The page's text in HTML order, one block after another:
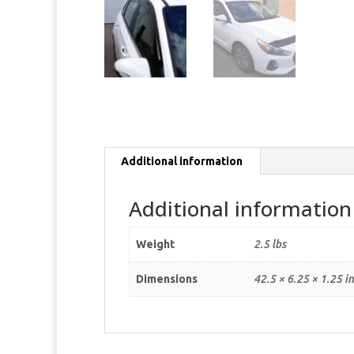
Additional information
Additional information
Weight 2.5 lbs
Dimensions 42.5 × 6.25 × 1.25 in